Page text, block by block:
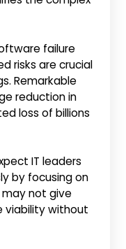
failure
risks are crucial
Remarkable
reduction in
loss of billions
IT leaders
by focusing on
not give
viability without